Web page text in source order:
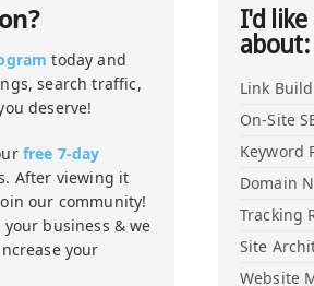
today and
search traffic,
deserve!
free 7-day
After viewing it
our community!
business & we
your
I'd
about:
Link
On-Site
Keyword
Domain
Tracking
Site
Website